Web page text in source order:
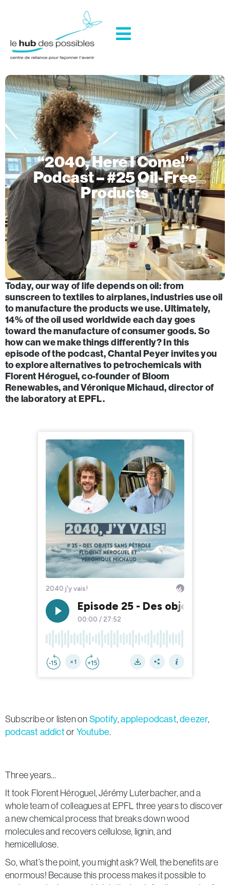
“2040, Here I Come!”
Podcast – #25 Oil-Free
Products
Today, our way of life depends on oil: from
sunscreen to textiles to airplanes, industries use oil
to manufacture the products we use. Ultimately,
14% of the oil used worldwide each day goes
toward the manufacture of consumer goods. So
how can we make things differently? In this
episode of the podcast, Chantal Peyer invites you
to explore alternatives to petrochemicals with
Florent Héroguel, co-founder of Bloom
Renewables, and Véronique Michaud, director of
the laboratory at EPFL.
Subscribe or listen on Spotify,applepodcast,deezer,
podcast addict or Youtube.
Three years…
It took Florent Héroguel, Jérémy Luterbacher, and a
whole team of colleagues at EPFL three years to discover
a new chemical process that breaks down wood
molecules and recovers cellulose, lignin, and
hemicellulose.
So, what’s the point, you might ask? Well, the benefits are
enormous! Because this process makes it possible to